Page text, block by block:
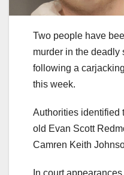
Two people have
murder in the deadly
following a
this week.
Authorities identified
old Evan Scott
Camren Keith